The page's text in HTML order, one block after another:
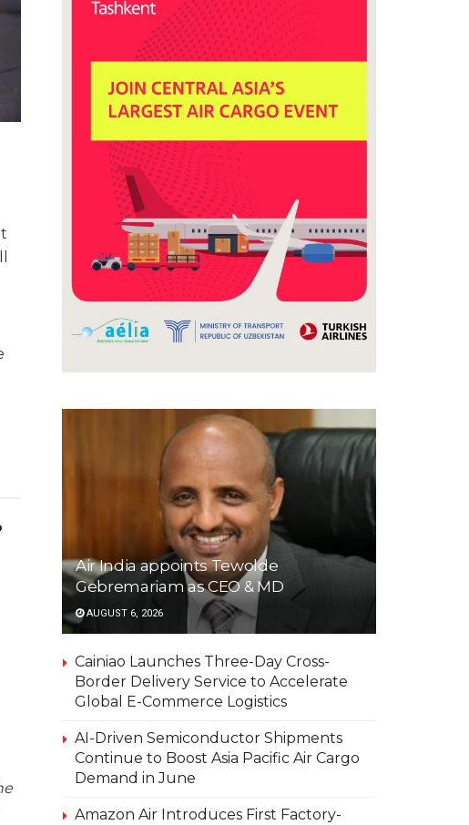
Air India appoints Tewolde
Gebremariam as CEO & MD
AUGUST 6, 2026
Cainiao Launches Three-Day Cross-
Border Delivery Service to Accelerate
Global E-Commerce Logistics
AI-Driven Semiconductor Shipments
Continue to Boost Asia Pacific Air Cargo
Demand in June
Amazon Air Introduces First Factory-